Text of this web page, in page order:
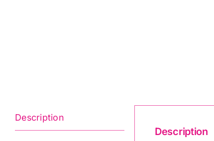
Description
Description